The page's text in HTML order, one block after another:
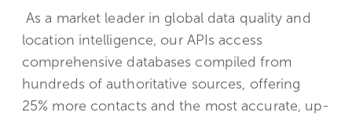
As a market leader in global data quality and
location intelligence, our APIs access
comprehensive databases compiled from
hundreds of authoritative sources, offering
25% more contacts and the most accurate, up-